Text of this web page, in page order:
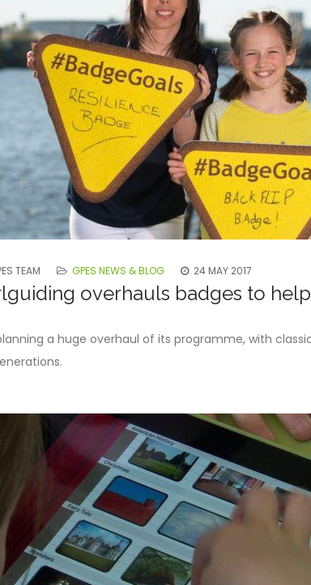
TEAM GPES NEWS & BLOG 24 MAY 2017
overhauls badges to
a huge overhaul of its programme, with